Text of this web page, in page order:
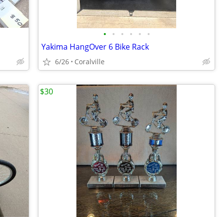
• • • • • •
Yakima HangOver 6 Bike Rack
6/26 Coralville
$30